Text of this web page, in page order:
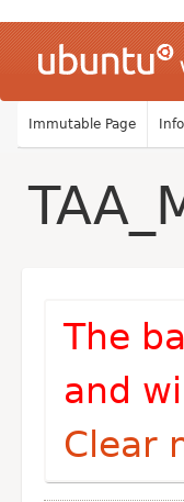
Immutable Page Info
The
and
Clear